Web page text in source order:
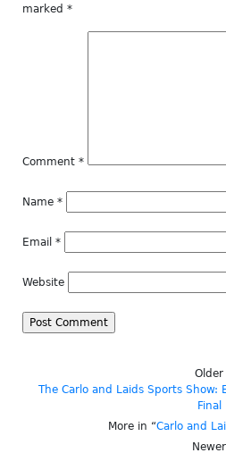
marked *
Comment *
Name *
Email *
Website
Older
The Carlo and Laids Sports Show:
Final
More in “Carlo and
Newer